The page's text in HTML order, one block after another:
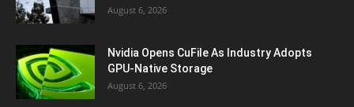
August 6, 2026
Nvidia Opens CuFile As Industry Adopts
GPU-Native Storage
August 6, 2026